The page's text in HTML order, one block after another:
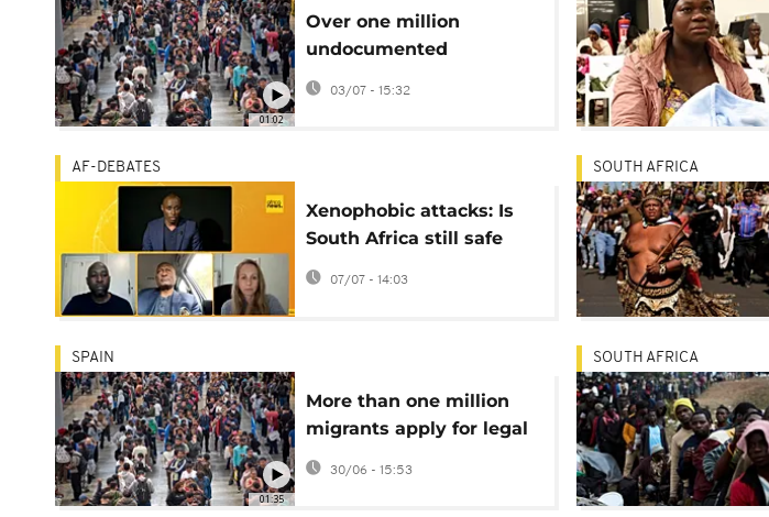
01:02
Over one million
undocumented
migrants apply for
residency in Spain
03/07 - 15:32
AF-DEBATES
Xenophobic attacks: Is
South Africa still safe
for Africans?
07/07 - 14:03
SOUTH AFRICA
01:35
SPAIN
More than one million
migrants apply for legal
status in Spain
30/06 - 15:53
SOUTH AFRICA